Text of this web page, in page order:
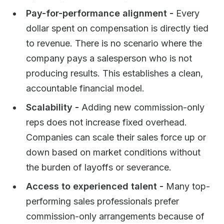
Pay-for-performance alignment - Every
dollar spent on compensation is directly tied
to revenue. There is no scenario where the
company pays a salesperson who is not
producing results. This establishes a clean,
accountable financial model.
Scalability - Adding new commission-only
reps does not increase fixed overhead.
Companies can scale their sales force up or
down based on market conditions without
the burden of layoffs or severance.
Access to experienced talent - Many top-
performing sales professionals prefer
commission-only arrangements because of